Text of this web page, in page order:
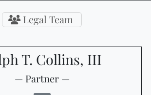
Legal Team
T. Collins, III
— Partner —